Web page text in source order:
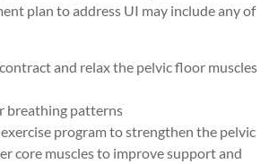
plan to address UI may include any of
and relax the pelvic floor muscles
breathing patterns
program to strengthen the pelvic
core muscles to improve support and